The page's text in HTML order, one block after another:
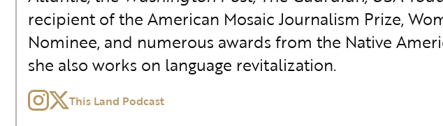
recipient of the American Mosaic Journalism Prize,
Nominee, and numerous awards from the Native
she also works on language revitalization.
This Land Podcast